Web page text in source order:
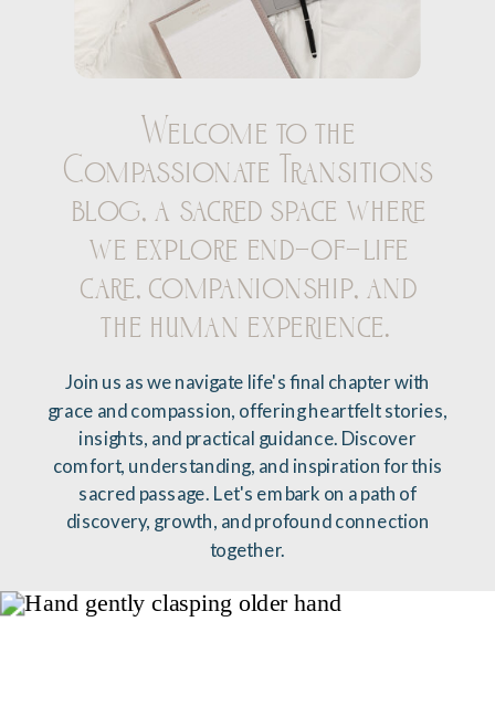
Join us as we navigate life's final chapter with
grace and compassion, offering heartfelt stories,
insights, and practical guidance. Discover
comfort, understanding, and inspiration for this
sacred passage. Let's embark on a path of
discovery, growth, and profound connection
together.
Welcome to the
Compassionate Transitions
blog, a sacred space where
we explore end-of-life
care, companionship, and
the human experience.